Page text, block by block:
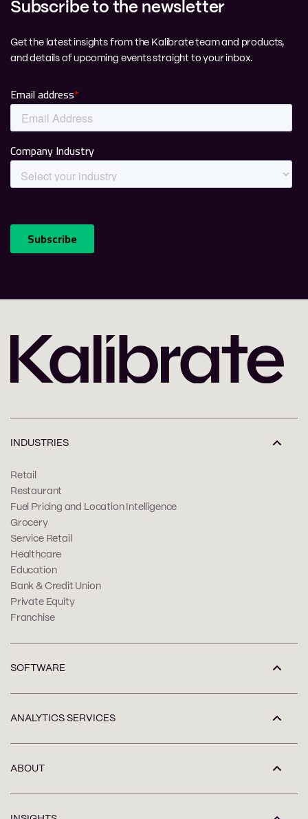
Subscribe to the newsletter
Get the latest insights from the Kalibrate team and products,
and details of upcoming events straight to your inbox.
INDUSTRIES
Retail
Restaurant
Fuel Pricing and Location Intelligence
Grocery
Service Retail
Healthcare
Education
Bank & Credit Union
Private Equity
Franchise
SOFTWARE
ANALYTICS SERVICES
ABOUT